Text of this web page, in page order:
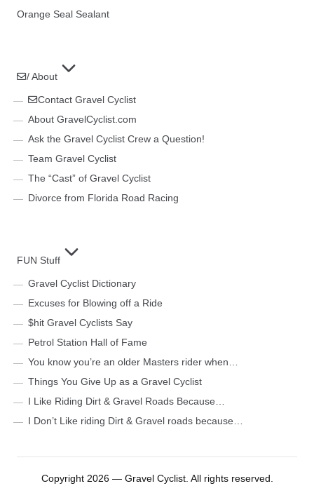
Orange Seal Sealant
/ About
Contact Gravel Cyclist
About GravelCyclist.com
Ask the Gravel Cyclist Crew a Question!
Team Gravel Cyclist
The “Cast” of Gravel Cyclist
Divorce from Florida Road Racing
FUN Stuff
Gravel Cyclist Dictionary
Excuses for Blowing off a Ride
$hit Gravel Cyclists Say
Petrol Station Hall of Fame
You know you’re an older Masters rider when…
Things You Give Up as a Gravel Cyclist
I Like Riding Dirt & Gravel Roads Because…
I Don’t Like riding Dirt & Gravel roads because…
Copyright 2026 — Gravel Cyclist. All rights reserved.